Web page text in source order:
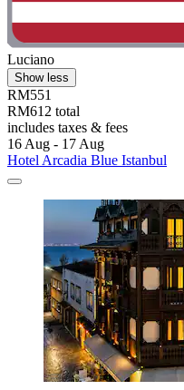
Luciano
Show less
RM551
RM612 total
includes taxes & fees
16 Aug - 17 Aug
Hotel Arcadia Blue Istanbul